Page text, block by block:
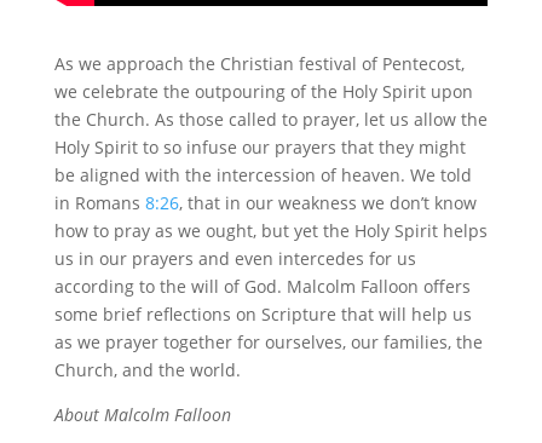
As we approach the Christian festival of Pentecost,
we celebrate the outpouring of the Holy Spirit upon
the Church. As those called to prayer, let us allow the
Holy Spirit to so infuse our prayers that they might
be aligned with the intercession of heaven. We told
in Romans 8:26, that in our weakness we don’t know
how to pray as we ought, but yet the Holy Spirit helps
us in our prayers and even intercedes for us
according to the will of God. Malcolm Falloon offers
some brief reflections on Scripture that will help us
as we prayer together for ourselves, our families, the
Church, and the world.
About Malcolm Falloon